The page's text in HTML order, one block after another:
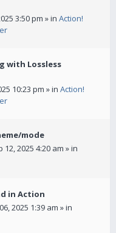
3:50 pm » in Action!
with Lossless
10:23 pm » in Action!
mode
12, 2025 4:20 am » in
in Action
2025 1:39 am » in